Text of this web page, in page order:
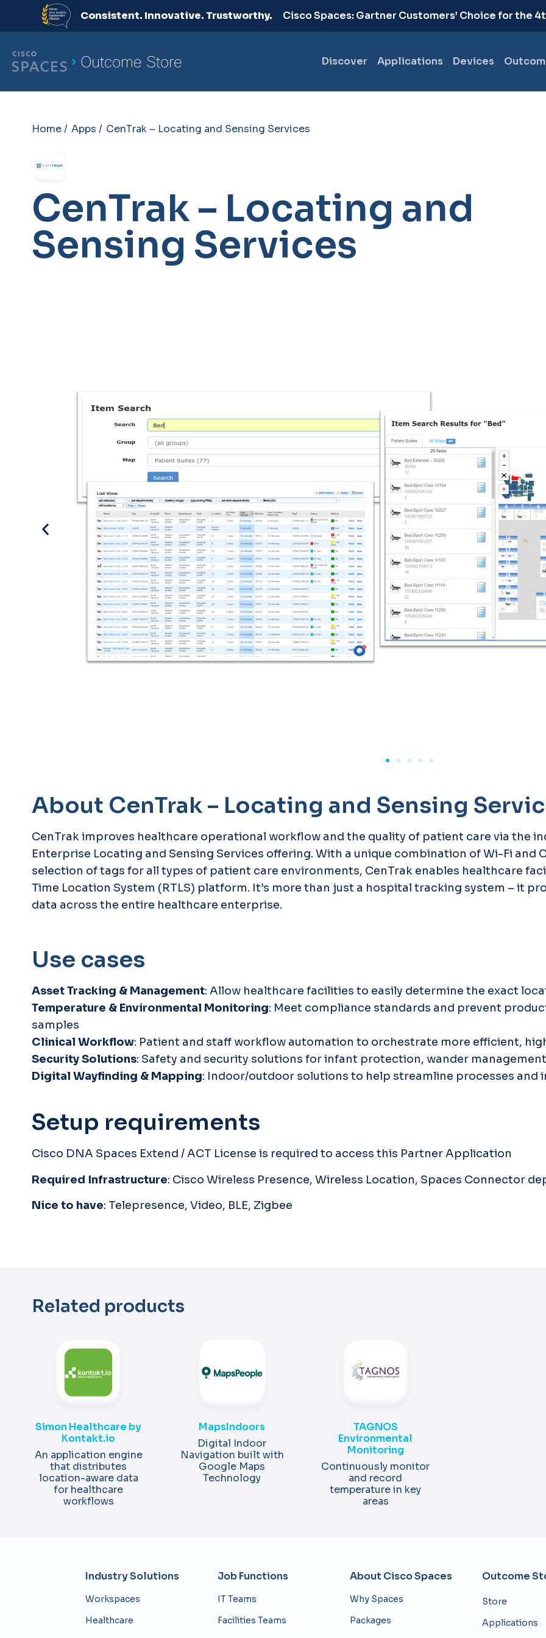
Consistent. Innovative. Trustworthy. Cisco Spaces: Gartner Customers’ Choice for the
Discover Applications Devices
Home / Apps / CenTrak – Locating and Sensing Services
CenTrak – Locating and
Sensing Services
About CenTrak – Locating and Sensing
CenTrak improves healthcare operational workflow and the quality of patient care via the
Enterprise Locating and Sensing Services offering. With a unique combination of Wi-Fi
selection of tags for all types of patient care environments, CenTrak enables healthcare
Time Location System (RTLS) platform. It’s more than just a hospital tracking system – it
data across the entire healthcare enterprise.
Use cases
Asset Tracking & Management: Allow healthcare facilities to easily determine the exact
Temperature & Environmental Monitoring: Meet compliance standards and prevent
samples
Clinical Workflow: Patient and staff workflow automation to orchestrate more efficient,
Security Solutions: Safety and security solutions for infant protection, wander
Digital Wayfinding & Mapping: Indoor/outdoor solutions to help streamline processes and
Setup requirements
Cisco DNA Spaces Extend / ACT License is required to access this Partner Application
Required Infrastructure: Cisco Wireless Presence, Wireless Location, Spaces Connector
Nice to have: Telepresence, Video, BLE, Zigbee
Related products
Simon Healthcare by
Kontakt.io
An application engine
that distributes
location-aware data
for healthcare
workflows
MapsIndoors
Digital Indoor
Navigation built with
Google Maps
Technology
TAGNOS
Environmental
Monitoring
Continuously monitor
and record
temperature in key
areas
Industry Solutions​
Workspaces
Healthcare
Job Functions
IT Teams
Facilities Teams
About Cisco Spaces
Why Spaces
Packages
Outcome
Store
Applications